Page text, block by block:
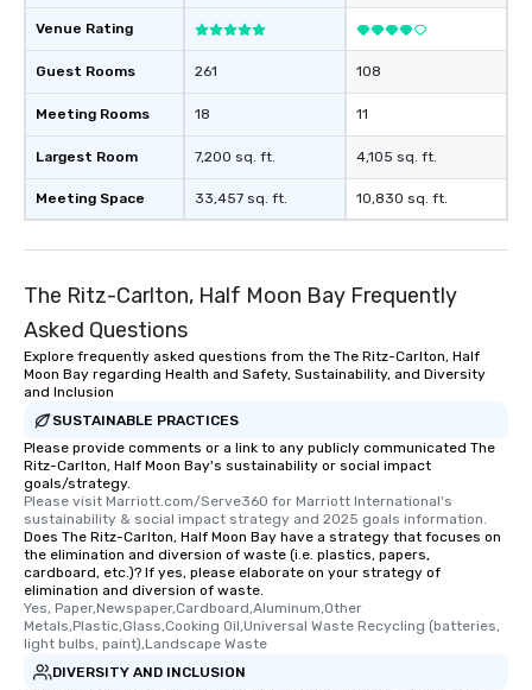
Venue Rating
Guest Rooms
Meeting Rooms
Largest Room
Meeting Space
261
18
7,200 sq. ft.
33,457 sq. ft.
108
11
4,105 sq. ft.
10,830 sq. ft.
The Ritz-Carlton, Half Moon Bay Frequently
Asked Questions
Explore frequently asked questions from the The Ritz-Carlton, Half
Moon Bay regarding Health and Safety, Sustainability, and Diversity
and Inclusion
SUSTAINABLE PRACTICES
Please provide comments or a link to any publicly communicated The
Ritz-Carlton, Half Moon Bay's sustainability or social impact
goals/strategy.
Please visit Marriott.com/Serve360 for Marriott International's
sustainability & social impact strategy and 2025 goals information.
Does The Ritz-Carlton, Half Moon Bay have a strategy that focuses on
the elimination and diversion of waste (i.e. plastics, papers,
cardboard, etc.)? If yes, please elaborate on your strategy of
elimination and diversion of waste.
Yes, Paper,Newspaper,Cardboard,Aluminum,Other
Metals,Plastic,Glass,Cooking Oil,Universal Waste Recycling (batteries,
light bulbs, paint),Landscape Waste
DIVERSITY AND INCLUSION